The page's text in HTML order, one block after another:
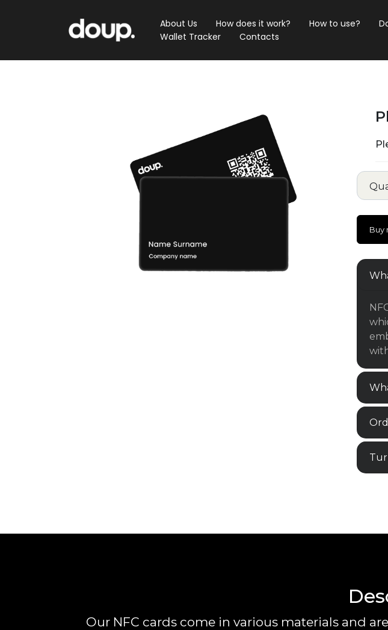
About Us How does it work? How to use?
Wallet Tracker
Contacts
Buy
Our NFC cards come in various materials and